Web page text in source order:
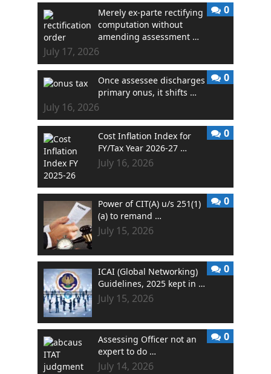
Merely ex-parte rectifying
computation without
amending assessment …
July 17, 2026
0
Once assessee discharges
primary onus, it shifts …
July 16, 2026
0
Cost Inflation Index for
FY/Tax Year 2026-27 …
July 16, 2026
0
Power of CIT(A) u/s 251(1)
(a) to remand …
July 15, 2026
0
ICAI (Global Networking)
Guidelines, 2025 kept in …
July 15, 2026
0
Assessing Officer not an
expert to do …
July 14, 2026
0